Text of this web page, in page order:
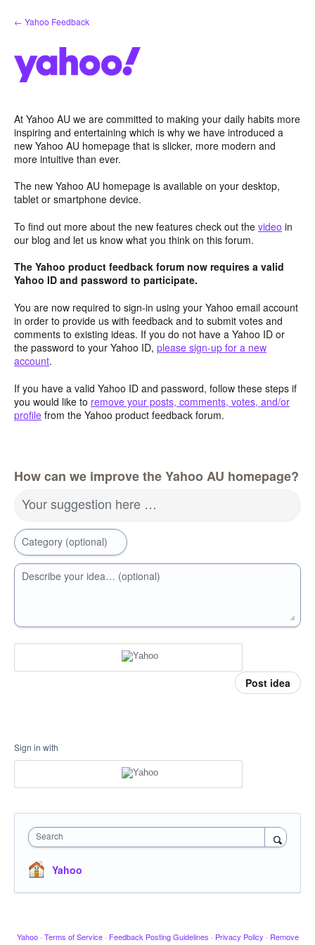
Skip
to
← Yahoo Feedback
At Yahoo AU we are committed to making your daily habits more
inspiring and entertaining which is why we have introduced a
new Yahoo AU homepage that is slicker, more modern and
more intuitive than ever.
The new Yahoo AU homepage is available on your desktop,
tablet or smartphone device.
To find out more about the new features check out the video in
our blog and let us know what you think on this forum.
The Yahoo product feedback forum now requires a valid
Yahoo ID and password to participate.
You are now required to sign-in using your Yahoo email account
in order to provide us with feedback and to submit votes and
comments to existing ideas. If you do not have a Yahoo ID or
the password to your Yahoo ID, please sign-up for a new
account.
If you have a valid Yahoo ID and password, follow these steps if
you would like to remove your posts, comments, votes, and/or
profile from the Yahoo product feedback forum.
How can we improve the Yahoo AU homepage?
Your suggestion here …
Category (optional)
Describe your idea… (optional)
Post idea
Sign in with
Search
Yahoo
Yahoo · Terms of Service · Feedback Posting Guidelines · Privacy Policy · Remove